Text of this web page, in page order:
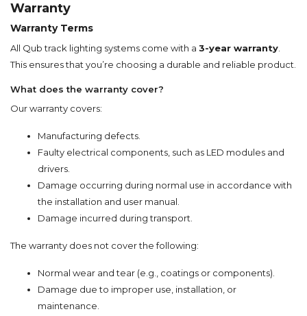
Warranty
Warranty Terms
All Qub track lighting systems come with a 3-year warranty
This ensures that you’re choosing a durable and reliable product.
What does the warranty cover?
Our warranty covers:
Manufacturing defects.
Faulty electrical components, such as LED modules and
drivers.
Damage occurring during normal use in accordance with
the installation and user manual.
Damage incurred during transport.
The warranty does not cover the following:
Normal wear and tear (e.g., coatings or components).
Damage due to improper use, installation, or
maintenance.